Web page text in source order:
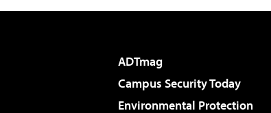
ADTmag
Campus Security Today
Environmental Protection